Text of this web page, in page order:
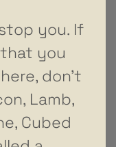
you. If
you
don’t
Lamb,
Cubed